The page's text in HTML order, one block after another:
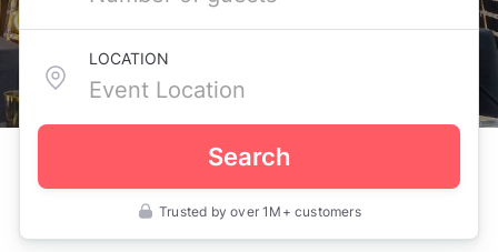
LOCATION
Search
Trusted by over 1M+ customers
Singapore